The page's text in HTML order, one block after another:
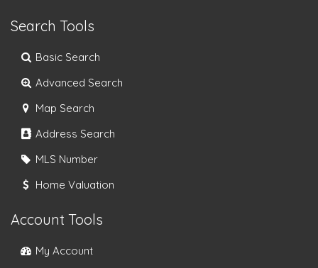
Search Tools
Basic Search
Advanced Search
Map Search
Address Search
MLS Number
Home Valuation
Account Tools
My Account